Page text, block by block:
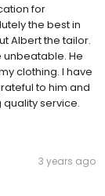
for
the best in
Albert the tailor.
unbeatable. He
clothing. I have
to him and
service.
3 years ago